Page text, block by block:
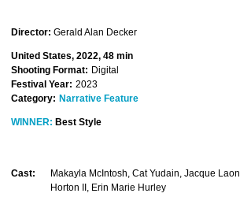
Director: Gerald Alan Decker
United States, 2022, 48 min
Shooting Format: Digital
Festival Year: 2023
Category: Narrative Feature
WINNER: Best Style
Cast:
Makayla McIntosh, Cat Yudain, Jacque Laon
Horton II, Erin Marie Hurley